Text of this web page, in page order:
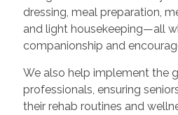
dressing, meal preparation,
and light housekeeping—all
companionship and
We also help implement the
professionals, ensuring
their rehab routines and